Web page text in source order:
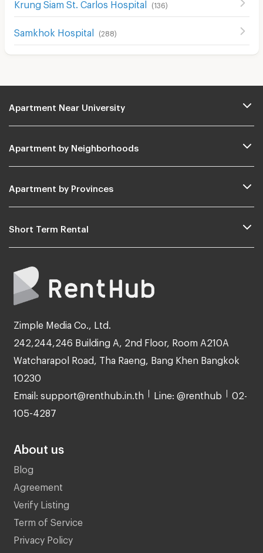
Krung Siam St. Carlos Hospital (136)
Samkhok Hospital (288)
Apartment Near University
Apartment by Neighborhoods
Apartment by Provinces
Short Term Rental
Zimple Media Co., Ltd.
242,244,246 Building A, 2nd Floor, Room A210A
Watcharapol Road, Tha Raeng, Bang Khen Bangkok
10230
Email: support@renthub.in.th Line: @renthub 02-
105-4287
About us
Blog
Agreement
Verify Listing
Term of Service
Privacy Policy